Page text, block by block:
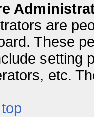
are
These
setting
etc.